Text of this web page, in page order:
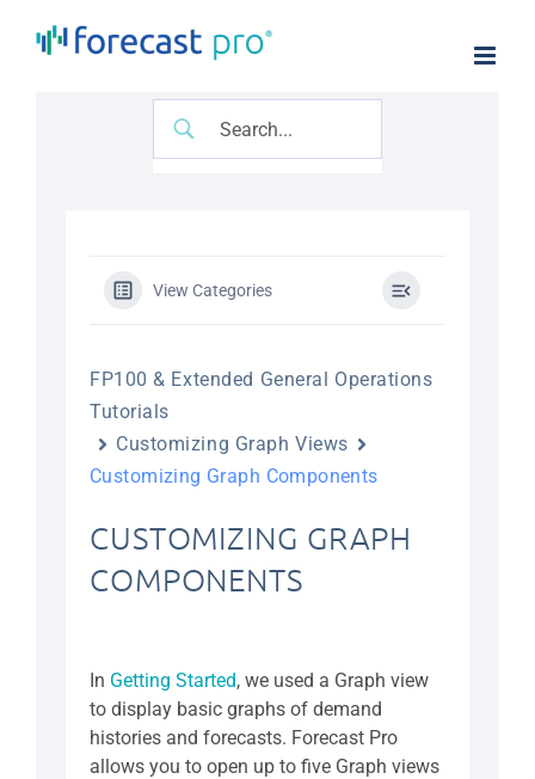
View Categories
FP100 & Extended General Operations
Tutorials
Customizing Graph Views
Customizing Graph Components
CUSTOMIZING GRAPH
COMPONENTS
In Getting Started, we used a Graph view
to display basic graphs of demand
histories and forecasts. Forecast Pro
allows you to open up to five Graph views